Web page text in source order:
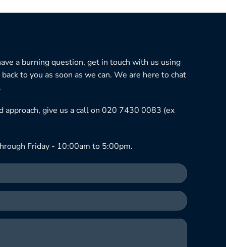
a burning question, get in touch with us using
to you as soon as we can. We are here to chat
approach, give us a call on 020 7430 0083 (ex
Friday - 10:00am to 5:00pm.